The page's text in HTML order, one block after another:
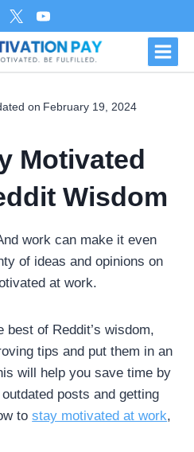
on February 19, 2024
Motivated
Wisdom
work can make it even
of ideas and opinions on
at work.
of Reddit’s wisdom,
tips and put them in an
will help you save time by
posts and getting
tostay motivated at work,